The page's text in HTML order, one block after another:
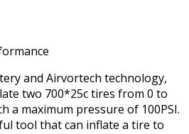
and Airvortech technology,
two 700*25c tires from 0 to
a maximum pressure of 100PSI.
tool that can inflate a tire to